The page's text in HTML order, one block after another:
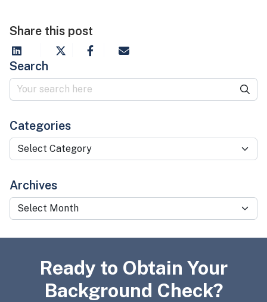
Share this post
Search
Categories
Categories
Archives
Archives
Ready to Obtain Your
Background Check?